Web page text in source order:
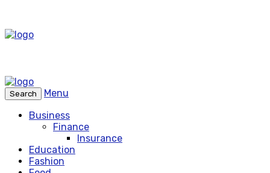
Search
Menu
Business
Finance
Insurance
Education
Fashion